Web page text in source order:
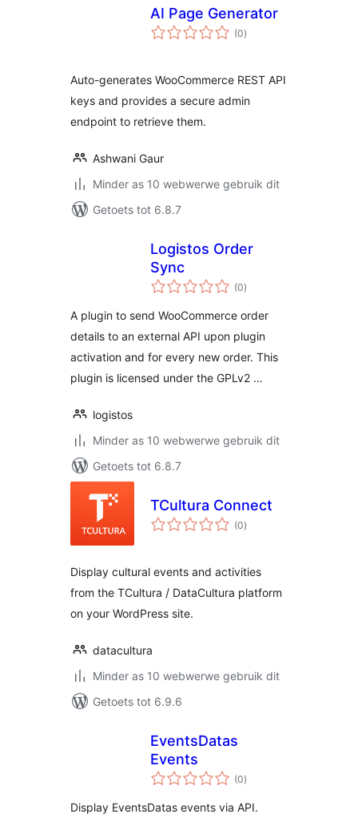
AI Page Generator
(0total
ratings
)
Auto-generates WooCommerce REST API
keys and provides a secure admin
endpoint to retrieve them.
Ashwani Gaur
Minder as 10 webwerwe gebruik dit
Getoets tot 6.8.7
Logistos Order
Sync
(0total
ratings
)
A plugin to send WooCommerce order
details to an external API upon plugin
activation and for every new order. This
plugin is licensed under the GPLv2 …
logistos
Minder as 10 webwerwe gebruik dit
Getoets tot 6.8.7
TCultura Connect
(0total
ratings
)
Display cultural events and activities
from the TCultura / DataCultura platform
on your WordPress site.
datacultura
Minder as 10 webwerwe gebruik dit
Getoets tot 6.9.6
EventsDatas
Events
(0total
ratings
)
Display EventsDatas events via API.